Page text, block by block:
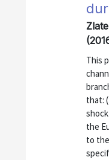
This
that:
the
to